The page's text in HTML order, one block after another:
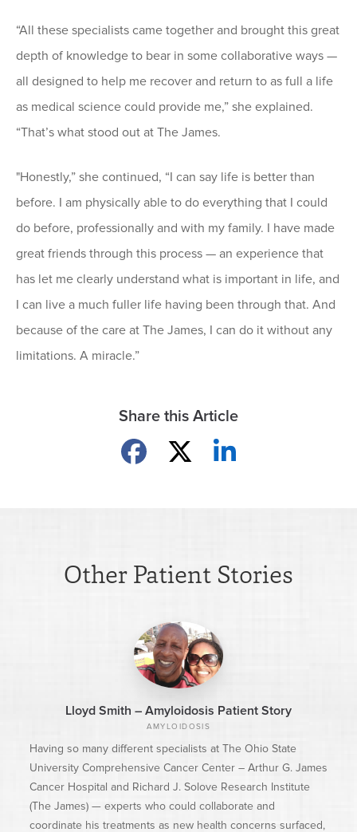
“All these specialists came together and brought this great
depth of knowledge to bear in some collaborative ways —
all designed to help me recover and return to as full a life
as medical science could provide me,” she explained.
“That’s what stood out at The James.
"Honestly,” she continued, “I can say life is better than
before. I am physically able to do everything that I could
do before, professionally and with my family. I have made
great friends through this process — an experience that
has let me clearly understand what is important in life, and
I can live a much fuller life having been through that. And
because of the care at The James, I can do it without any
limitations. A miracle.”
Share this Article
Share on Facebook
Share on XShare on LinkedIn
Other Patient Stories
Lloyd Smith – Amyloidosis Patient Story
AMYLOIDOSIS
Having so many different specialists at The Ohio State
University Comprehensive Cancer Center – Arthur G. James
Cancer Hospital and Richard J. Solove Research Institute
(The James) — experts who could collaborate and
coordinate his treatments as new health concerns surfaced,